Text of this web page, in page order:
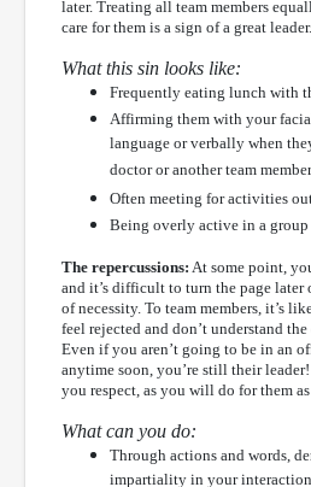
later. Treating all team members
care for them is a sign of a great leader.
What this sin looks like:
Frequently eating lunch with
Affirming them with your
language or verbally when
doctor or another team
Often meeting for activities
Being overly active in a group
The repercussions: At some point,
and it’s difficult to turn the page
of necessity. To team members, it’s
feel rejected and don’t understand
Even if you aren’t going to be in an
anytime soon, you’re still their
you respect, as you will do for them as
What can you do:
Through actions and words,
impartiality in your